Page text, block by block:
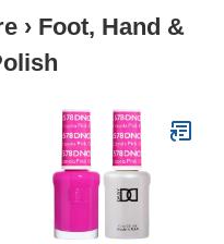
› Foot, Hand &